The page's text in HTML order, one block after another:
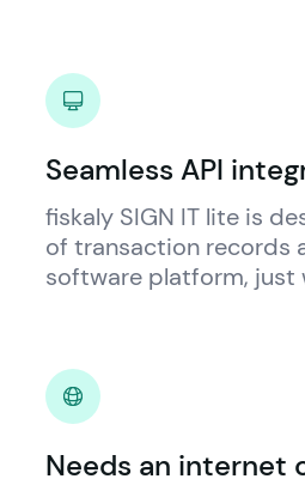
Seamless API
fiskaly SIGN IT lite is
of transaction records
software platform, just
Needs an internet